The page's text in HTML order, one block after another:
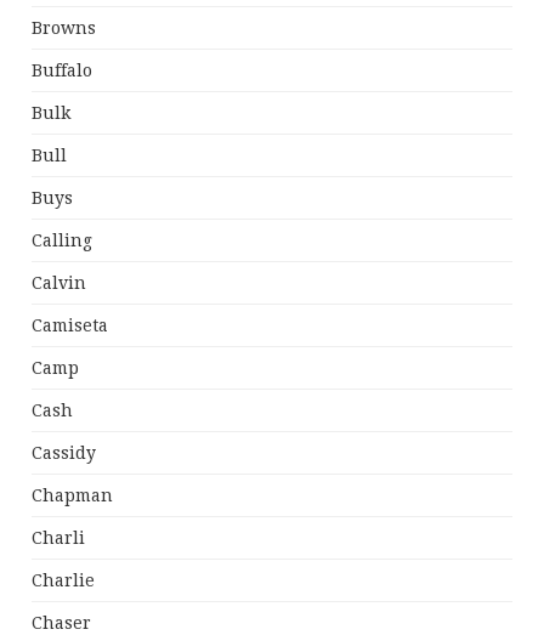
Browns
Buffalo
Bulk
Bull
Buys
Calling
Calvin
Camiseta
Camp
Cash
Cassidy
Chapman
Charli
Charlie
Chaser